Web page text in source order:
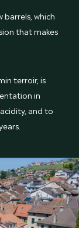
barrels, which
that makes
terroir, is
in
and to